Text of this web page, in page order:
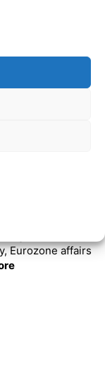
Eurozone affairs